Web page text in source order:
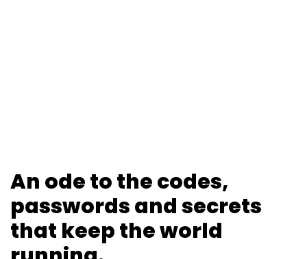
An ode to the codes,
passwords and secrets
that keep the world